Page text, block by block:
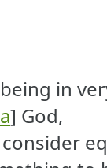
in
a] God,